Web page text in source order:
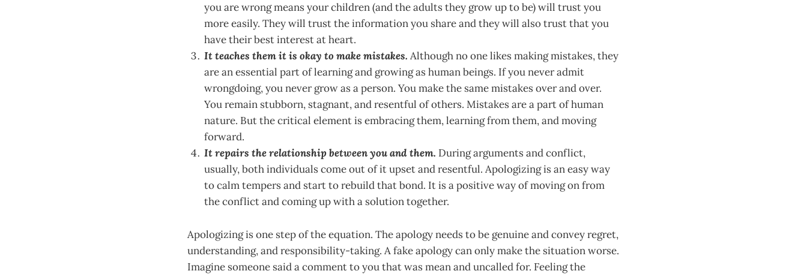
you are wrong means your children (and the adults they grow up to be) will trust you
more easily. They will trust the information you share and they will also trust that you
have their best interest at heart.
It teaches them it is okay to make mistakes. Although no one likes making mistakes, they
are an essential part of learning and growing as human beings. If you never admit
wrongdoing, you never grow as a person. You make the same mistakes over and over.
You remain stubborn, stagnant, and resentful of others. Mistakes are a part of human
nature. But the critical element is embracing them, learning from them, and moving
forward.
It repairs the relationship between you and them. During arguments and conflict,
usually, both individuals come out of it upset and resentful. Apologizing is an easy way
to calm tempers and start to rebuild that bond. It is a positive way of moving on from
the conflict and coming up with a solution together.
Apologizing is one step of the equation. The apology needs to be genuine and convey regret,
understanding, and responsibility-taking. A fake apology can only make the situation worse.
Imagine someone said a comment to you that was mean and uncalled for. Feeling the